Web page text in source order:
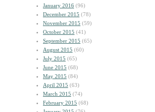
January 2016 (96)
December 2015 (78)
November 2015 (59)
October 2015 (41)
September 2015 (65)
August 2015 (60)
July 2015 (65)
June 2015 (68)
May 2015 (84)
April 2015 (63)
March 2015 (74)
February 2015 (68)